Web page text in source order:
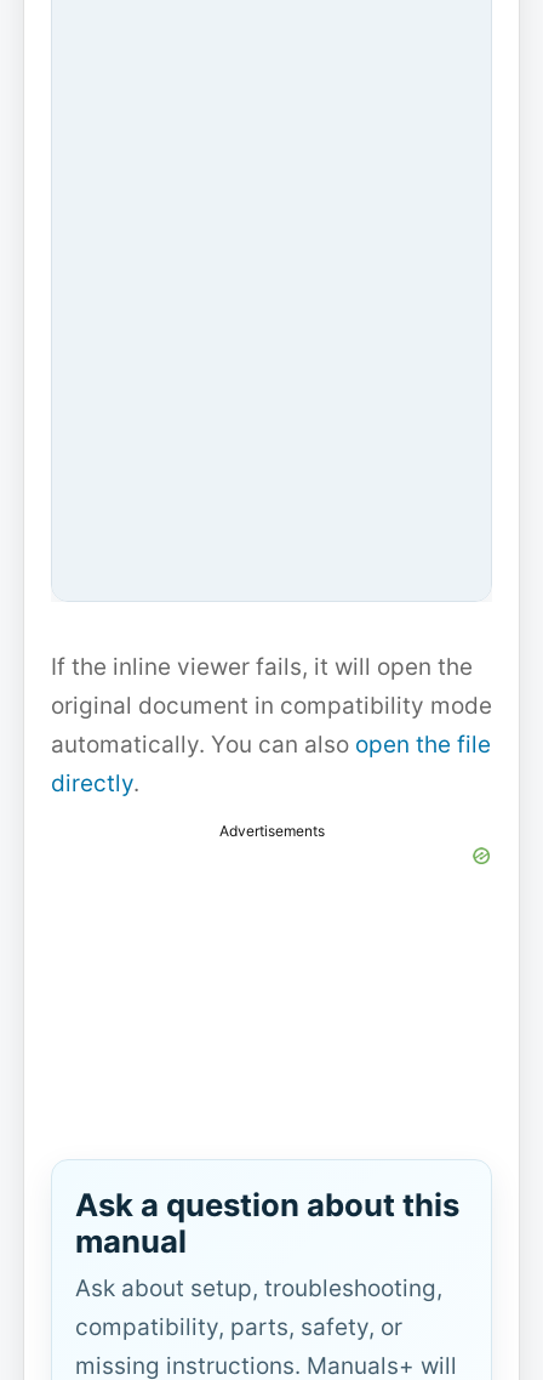
If the inline viewer fails, it will open the
original document in compatibility mode
automatically. You can also open the file
directly.
Advertisements
Ask a question about this
manual
Ask about setup, troubleshooting,
compatibility, parts, safety, or
missing instructions. Manuals+ will